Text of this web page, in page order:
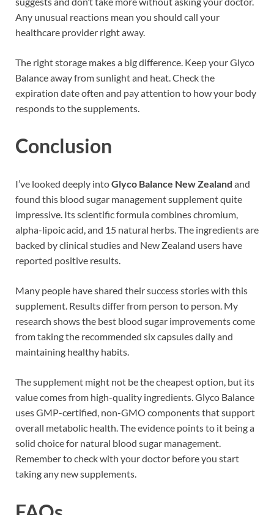
Any unusual reactions mean you should call your
healthcare provider right away.
The right storage makes a big difference. Keep your Glyco
Balance away from sunlight and heat. Check the
expiration date often and pay attention to how your body
responds to the supplements.
Conclusion
I’ve looked deeply intoGlyco Balance New Zealand and
found this blood sugar management supplement quite
impressive. Its scientific formula combines chromium,
alpha-lipoic acid, and 15 natural herbs. The ingredients are
backed by clinical studies and New Zealand users have
reported positive results.
Many people have shared their success stories with this
supplement. Results differ from person to person. My
research shows the best blood sugar improvements come
from taking the recommended six capsules daily and
maintaining healthy habits.
The supplement might not be the cheapest option, but its
value comes from high-quality ingredients. Glyco Balance
uses GMP-certified, non-GMO components that support
overall metabolic health. The evidence points to it being a
solid choice for natural blood sugar management.
Remember to check with your doctor before you start
taking any new supplements.